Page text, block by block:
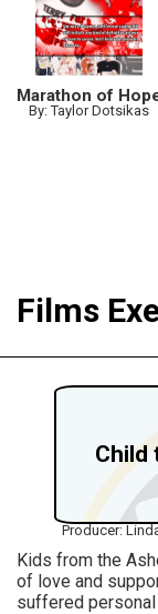
Marathon of
By: Taylor Dotsikas
Films
Child
Producer:
Kids from the
of love and
suffered